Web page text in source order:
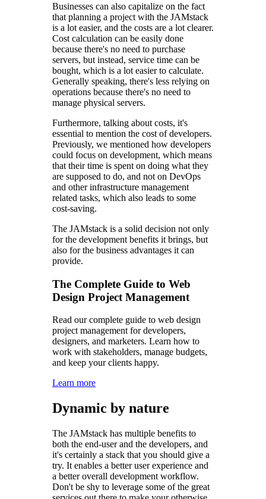
Businesses can also capitalize on the fact
that planning a project with the JAMstack
is a lot easier, and the costs are a lot clearer.
Cost calculation can be easily done
because there's no need to purchase
servers, but instead, service time can be
bought, which is a lot easier to calculate.
Generally speaking, there's less relying on
operations because there's no need to
manage physical servers.
Furthermore, talking about costs, it's
essential to mention the cost of developers.
Previously, we mentioned how developers
could focus on development, which means
that their time is spent on doing what they
are supposed to do, and not on DevOps
and other infrastructure management
related tasks, which also leads to some
cost-saving.
The JAMstack is a solid decision not only
for the development benefits it brings, but
also for the business advantages it can
provide.
The Complete Guide to Web
Design Project Management
Read our complete guide to web design
project management for developers,
designers, and marketers. Learn how to
work with stakeholders, manage budgets,
and keep your clients happy.
Learn more
Dynamic by nature
The JAMstack has multiple benefits to
both the end-user and the developers, and
it's certainly a stack that you should give a
try. It enables a better user experience and
a better overall development workflow.
Don't be shy to leverage some of the great